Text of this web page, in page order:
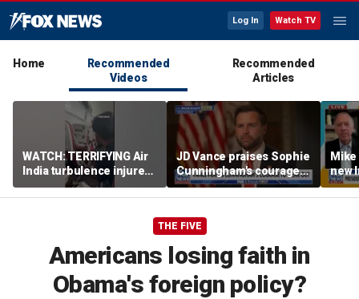
Log In Watch TV
Home
Recommended
Videos
Recommended
Articles
WATCH: TERRIFYING Air
India turbulence injures
17
JD Vance praises Sophie
Cunningham's courage
amid WNBA trans
controversy
new
THE FIVE
Americans losing faith in
Obama's foreign policy?